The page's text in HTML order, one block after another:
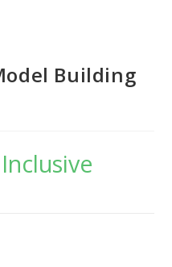
Building